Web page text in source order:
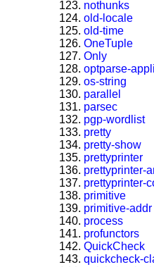
nothunks
old-locale
old-time
OneTuple
Only
optparse-
os-string
parallel
parsec
pgp-wordlist
pretty
pretty-show
prettyprinter
prettyprinter-
prettyprinter-
primitive
primitive-addr
process
profunctors
QuickCheck
quickcheck-